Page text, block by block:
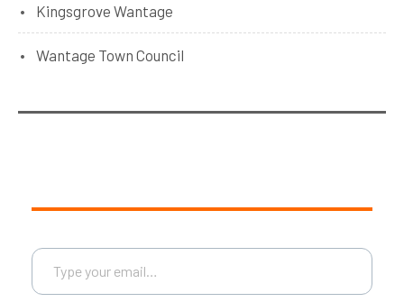
Kingsgrove Wantage
Wantage Town Council
Type your email…